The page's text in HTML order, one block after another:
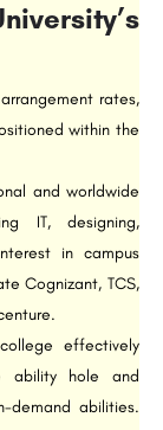
rates,
within the
and worldwide
IT, designing,
in campus
Cognizant, TCS,
effectively
ability hole and
demand abilities.